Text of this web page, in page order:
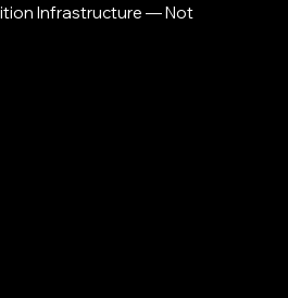
Infrastructure — Not